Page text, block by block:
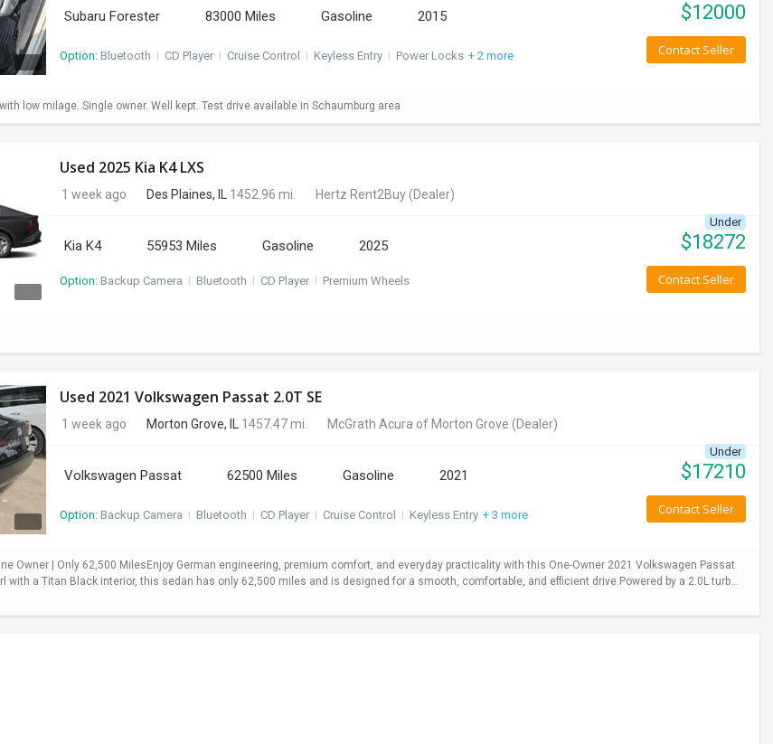
Subaru Forester 83000 Miles Gasoline 2015
Option: Bluetooth I CD Player I Cruise Control I Keyless Entry I Power Locks + 2 more
$12000
Contact Seller
low milage. Single owner. Well kept. Test drive available in Schaumburg area
Used 2025 Kia K4 LXS
1 week ago Des Plaines, IL 1452.96 mi. Hertz Rent2Buy(Dealer)
Kia K4 55953 Miles Gasoline 2025
Option: Backup Camera I Bluetooth I CD Player I Premium Wheels
Under
$18272
Contact Seller
Used 2021 Volkswagen Passat 2.0T SE
1 week ago Morton Grove, IL 1457.47 mi. McGrath Acura of Morton Grove (Dealer)
Volkswagen Passat 62500 Miles Gasoline 2021
Option: Backup Camera I Bluetooth I CD Player I Cruise Control I Keyless Entry + 3 more
Under
$17210
Contact Seller
Owner | Only 62,500 MilesEnjoy German engineering, premium comfort, and everyday practicality with this One-Owner 2021 Volkswagen Passat
with a Titan Black interior, this sedan has only 62,500 miles and is designed for a smooth, comfortable, and efficient drive.Powered by a 2.0L turb...